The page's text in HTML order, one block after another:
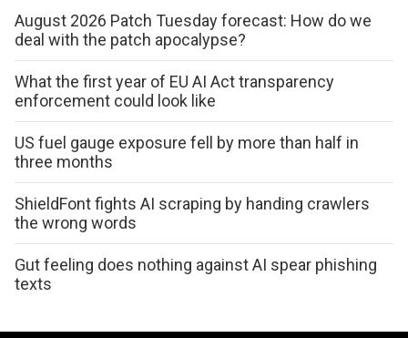
August 2026 Patch Tuesday forecast: How do we
deal with the patch apocalypse?
What the first year of EU AI Act transparency
enforcement could look like
US fuel gauge exposure fell by more than half in
three months
ShieldFont fights AI scraping by handing crawlers
the wrong words
Gut feeling does nothing against AI spear phishing
texts